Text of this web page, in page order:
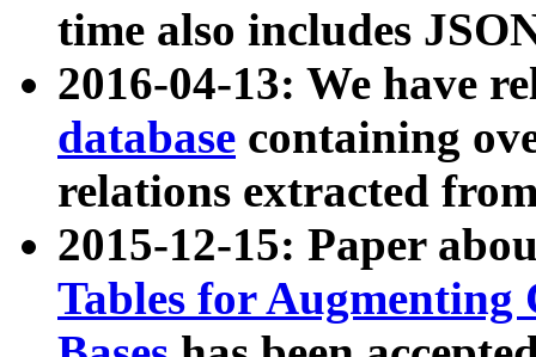
time also includes
2016-04-13: We have
database containing
relations extracted
2015-12-15: Paper
Tables for Augmenting